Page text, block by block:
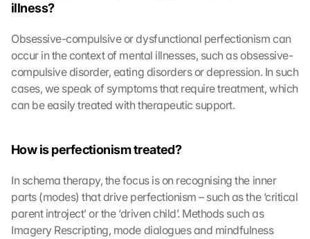
illness?
Obsessive-compulsive or dysfunctional perfectionism can
occur in the context of mental illnesses, such as obsessive-
compulsive disorder, eating disorders or depression. In such
cases, we speak of symptoms that require treatment, which
can be easily treated with therapeutic support.
How is perfectionism treated?
In schema therapy, the focus is on recognising the inner
parts (modes) that drive perfectionism – such as the ‘critical
parent introject’ or the ‘driven child’. Methods such as
Imagery Rescripting, mode dialogues and mindfulness
o
a
d
G